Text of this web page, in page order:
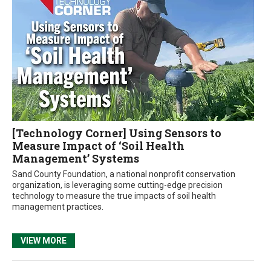
[Technology Corner] Using Sensors to
Measure Impact of ‘Soil Health
Management’ Systems
Sand County Foundation, a national nonprofit conservation
organization, is leveraging some cutting-edge precision
technology to measure the true impacts of soil health
management practices.
VIEW MORE